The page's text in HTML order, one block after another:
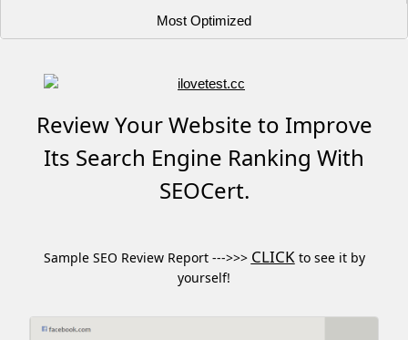
Most Optimized
Review Your Website to Improve
Its Search Engine Ranking With
SEOCert.
Sample SEO Review Report --->>> CLICKto see it by
yourself!